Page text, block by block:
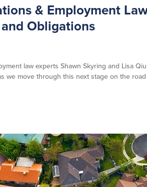
& Employment
Obligations
law experts Shawn Skyring and Lisa
we move through this next stage on the